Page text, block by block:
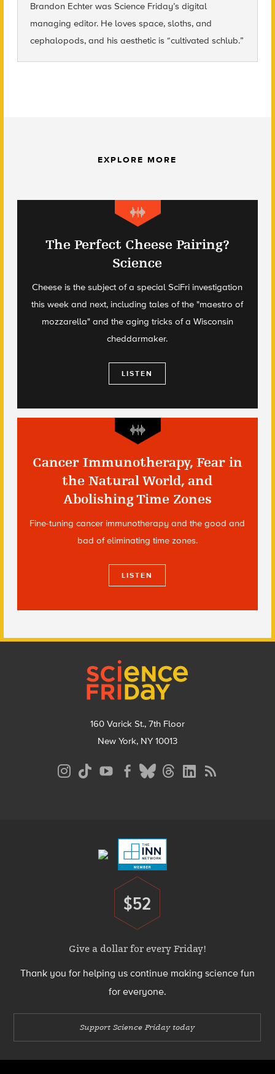
Brandon Echter was Science Friday’sdigital
managing editor. He loves space, sloths, and
cephalopods, and his aesthetic is “cultivated schlub.”
EXPLORE MORE
The Perfect Cheese Pairing?
Science
Cheese is the subject of a special SciFri investigation
this week and next, including tales of the "maestro of
mozzarella" and the aging tricks of a Wisconsin
cheddarmaker.
LISTEN
Cancer Immunotherapy, Fear in
the Natural World, and
Abolishing Time Zones
Fine-tuning cancer immunotherapy and the good and
bad of eliminating time zones.
LISTEN
160 Varick St., 7th Floor
New York, NY 10013
Donate
$52
Give a dollar for every Friday!
Thank you for helping us continue making science fun
for everyone.
Support Science Friday today